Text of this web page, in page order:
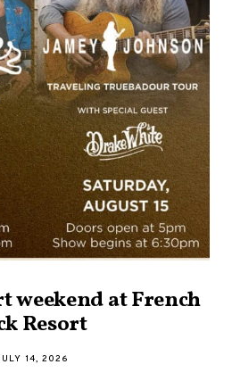
weekend at French
Resort
14, 2026